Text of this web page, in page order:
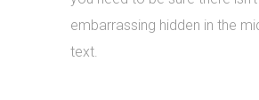
embarrassing hidden in the
text.